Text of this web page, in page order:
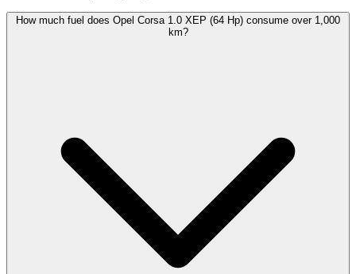
How much fuel does Opel Corsa 1.0 XEP (64 Hp) consume over 1,000
km?